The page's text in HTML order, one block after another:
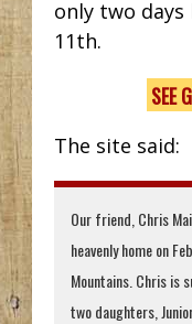
only two
11th.
SEE
The site said:
Our friend, Chris
heavenly home on
Mountains. Chris is
two daughters,